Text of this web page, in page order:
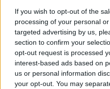
If you wish to opt-out of the
processing of your personal
targeted advertising by us,
section to confirm your
opt-out request is processed
interest-based ads based on
us or personal information
your opt-out. You may
Who
True Stories
Ask the Guru
Success Stories
Ζώδια